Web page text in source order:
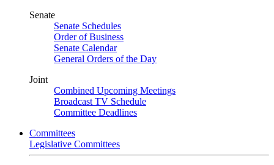
Senate
Senate Schedules
Order of Business
Senate Calendar
General Orders of the Day
Joint
Combined Upcoming Meetings
Broadcast TV Schedule
Committee Deadlines
Committees
Legislative Committees